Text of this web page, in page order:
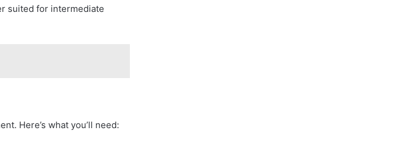
suited for intermediate
Here’s what you’ll need: